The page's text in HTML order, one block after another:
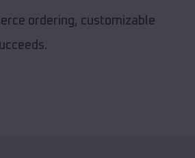
ordering, customizable